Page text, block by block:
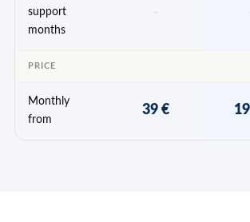
support
months
-
PRICE
Monthly
from
39 €